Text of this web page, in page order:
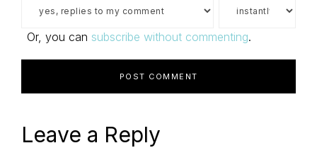
Or, you can subscribe without commenting.
Leave a Reply